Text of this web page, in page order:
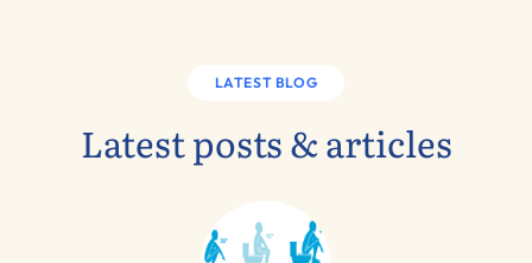
LATEST BLOG
Latest posts & articles